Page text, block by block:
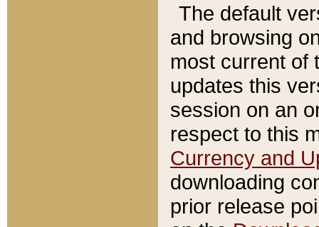
The default
and browsing
most current of
updates this
session on an
respect to this
Currency and
downloading
prior release